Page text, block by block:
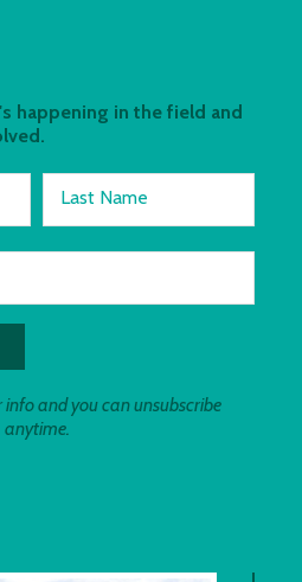
happening in the field and
Last Name
info and you can unsubscribe
anytime.